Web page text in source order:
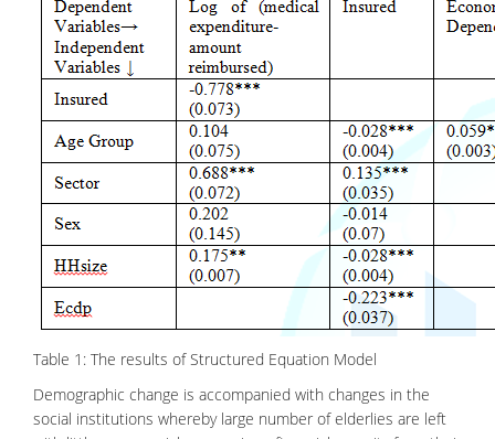
Table 1: The results of Structured Equation Model
Demographic change is accompanied with changes in the
social institutions whereby large number of elderlies are left